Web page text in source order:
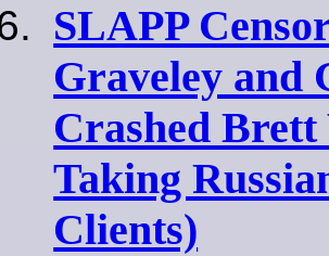
SLAPP
Graveley and
Crashed
Taking
Clients)